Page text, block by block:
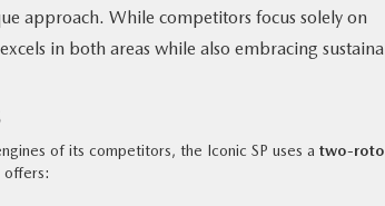
approach. While competitors focus solely on
in both areas while also embracing
of its competitors, the Iconic SP uses a two-
offers: